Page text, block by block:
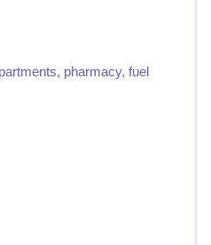
pharmacy, fuel